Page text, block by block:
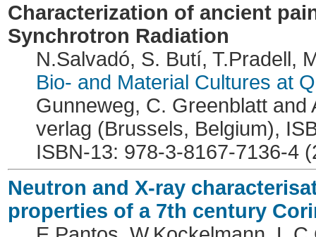
Characterization of ancient
Synchrotron Radiation
N.Salvadó, S. Butí, T.Pradell,
Bio- and Material Cultures at
Gunneweg, C. Greenblatt and
verlag (Brussels, Belgium),
ISBN-13: 978-3-8167-7136-4
Neutron and X-ray
properties of a 7th century